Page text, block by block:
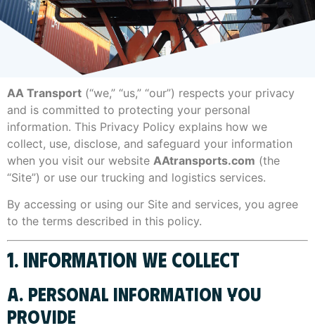
AA Transport (“we,” “us,” “our”) respects your privacy
and is committed to protecting your personal
information. This Privacy Policy explains how we
collect, use, disclose, and safeguard your information
when you visit our website AAtransports.com (the
“Site”) or use our trucking and logistics services.
By accessing or using our Site and services, you agree
to the terms described in this policy.
1. INFORMATION WE COLLECT
A. PERSONAL INFORMATION YOU
PROVIDE